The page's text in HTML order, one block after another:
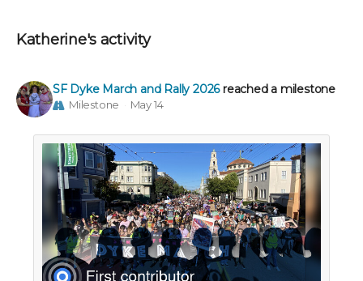
Katherine's activity
SF Dyke March and Rally 2026 reached a milestone
Milestone May 14